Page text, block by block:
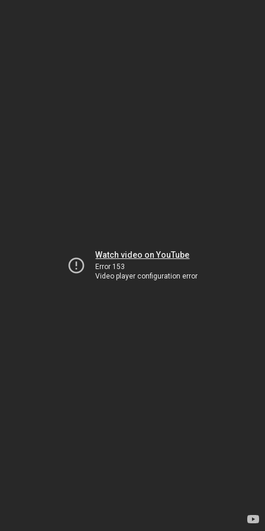
Watch video on YouTube
Error 153
Video player configuration error